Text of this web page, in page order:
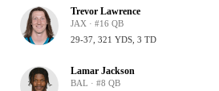
Trevor Lawrence
JAX · #16 QB
29-37, 321 YDS, 3 TD
Lamar Jackson
BAL · #8 QB